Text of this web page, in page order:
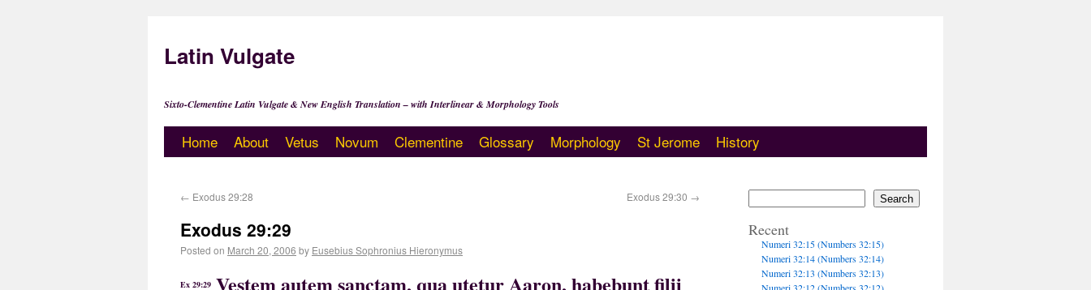
Latin Vulgate
Sixto-Clementine Latin Vulgate & New English Translation – with Interlinear & Morphology Tools
Home About Vetus Novum Clementine Glossary Morphology St Jerome History
← Exodus 29:28 Exodus 29:30 →
Exodus 29:29
Posted on March 20, 2006 by Eusebius Sophronius Hieronymus
Ex 29:29 Vestem autem sanctam, qua utetur Aaron, habebunt filii
Search
Recent
Numeri 32:15 (Numbers 32:15)
Numeri 32:14 (Numbers 32:14)
Numeri 32:13 (Numbers 32:13)